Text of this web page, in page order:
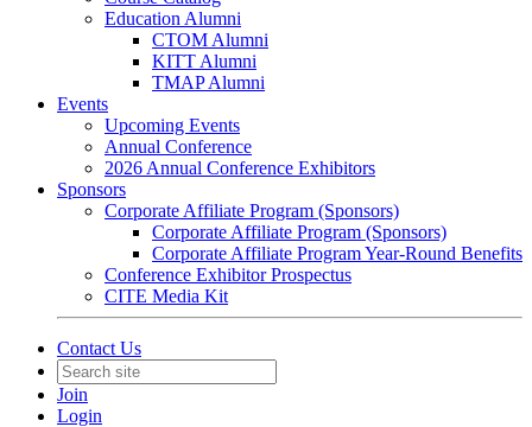
Education Alumni
CTOM Alumni
KITT Alumni
TMAP Alumni
Events
Upcoming Events
Annual Conference
2026 Annual Conference Exhibitors
Sponsors
Corporate Affiliate Program (Sponsors)
Corporate Affiliate Program (Sponsors)
Corporate Affiliate Program Year-Round Benefits
Conference Exhibitor Prospectus
CITE Media Kit
Contact Us
Join
Login